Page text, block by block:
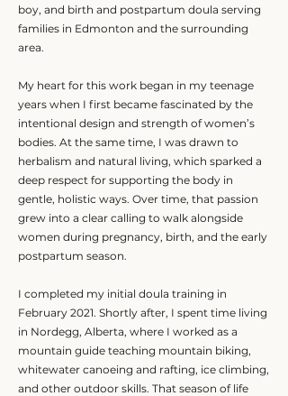
boy, and birth and postpartum doula serving
families in Edmonton and the surrounding
area.
My heart for this work began in my teenage
years when I first became fascinated by the
intentional design and strength of women’s
bodies. At the same time, I was drawn to
herbalism and natural living, which sparked a
deep respect for supporting the body in
gentle, holistic ways. Over time, that passion
grew into a clear calling to walk alongside
women during pregnancy, birth, and the early
postpartum season.
I completed my initial doula training in
February 2021. Shortly after, I spent time living
in Nordegg, Alberta, where I worked as a
mountain guide teaching mountain biking,
whitewater canoeing and rafting, ice climbing,
and other outdoor skills. That season of life